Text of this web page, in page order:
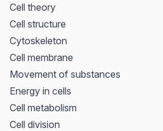
Cell theory
Cell structure
Cytoskeleton
Cell membrane
Movement of substances
Energy in cells
Cell metabolism
Cell division